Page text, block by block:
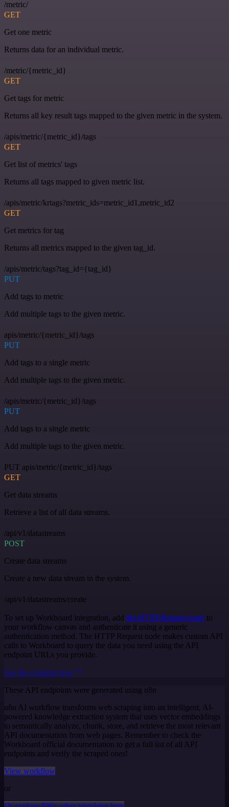
/metric/
GET
Get one metric
Returns data for an individual metric.
/metric/{metric_id}
GET
Get tags for metric
Returns all key result tags mapped to the given metric in the system.
/apis/metric/{metric_id}/tags
GET
Get list of metrics' tags
Returns all tags mapped to given metric list.
/apis/metric/krtags?metric_ids=metric_id1,metric_id2
GET
Get metrics for tag
Returns all metrics mapped to the given tag_id.
/apis/metric/tags?tag_id={tag_id}
PUT
Add tags to metric
Add multiple tags to the given metric.
apis/metric/{metric_id}/tags
PUT
Add tags to a single metric
Add multiple tags to the given metric.
/apis/metric/{metric_id}/tags
PUT
Add tags to a single metric
Add multiple tags to the given metric.
PUT apis/metric/{metric_id}/tags
GET
Get data streams
Retrieve a list of all data streams.
/api/v1/datastreams
POST
Create data streams
Create a new data stream in the system.
/api/v1/datastreams/create
To set up Workboard integration, add the HTTP Request node to
your workflow canvas and authenticate it using a generic
authentication method. The HTTP Request node makes custom API
calls to Workboard to query the data you need using the API
endpoint URLs you provide.
See the example here
These API endpoints were generated using n8n
n8n AI workflow transforms web scraping into an intelligent, AI-
powered knowledge extraction system that uses vector embeddings
to semantically analyze, chunk, store, and retrieve the most relevant
API documentation from web pages. Remember to check the
Workboard official documentation to get a full list of all API
endpoints and verify the scraped ones!
View workflow
or